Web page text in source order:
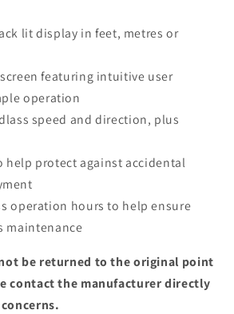
lit display in feet, metres or
screen featuring intuitive user
operation
speed and direction, plus
help protect against accidental
operation hours to help ensure
maintenance
be returned to the original point
contact the manufacturer directly